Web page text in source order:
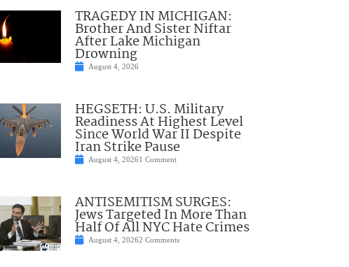
TRAGEDY IN MICHIGAN:
Brother And Sister Niftar
After Lake Michigan
Drowning
August 4, 2026
HEGSETH: U.S. Military
Readiness At Highest Level
Since World War II Despite
Iran Strike Pause
August 4, 20261 Comment
ANTISEMITISM SURGES:
Jews Targeted In More Than
Half Of All NYC Hate Crimes
August 4, 20262 Comments